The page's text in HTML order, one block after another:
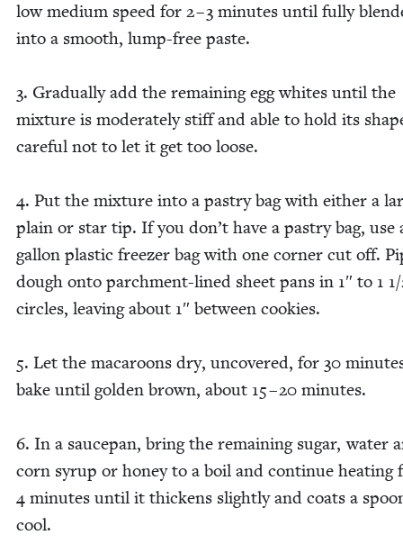
low medi­um speed for 2–3 min­utes until ful­ly
into a smooth, lump-free paste.
3. Grad­u­al­ly add the remain­ing egg whites until the
mix­ture is mod­er­ate­ly stiff and able to hold its
care­ful not to let it get too loose.
4. Put the mix­ture into a pas­try bag with either a
plain or star tip. If you don’t have a pas­try bag, use
gal­lon plas­tic freez­er bag with one cor­ner cut off.
dough onto parch­ment-lined sheet pans in 1″ to 1 1/
cir­cles, leav­ing about 1″ between cook­ies.
5. Let the mac­a­roons dry, uncov­ered, for 30
bake until gold­en brown, about 15–20 min­utes.
6. In a saucepan, bring the remain­ing sug­ar, water
corn syrup or hon­ey to a boil and con­tin­ue heat­ing
4 min­utes until it thick­ens slight­ly and coats a
cool.